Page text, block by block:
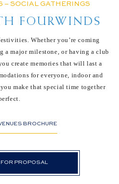
– SOCIAL GATHERINGS
FOURWINDS
Whether you’re coming
a major milestone, or having a club
create memories that will last a
for everyone, indoor and
make that special time together
BROCHURE
FOR PROPOSAL